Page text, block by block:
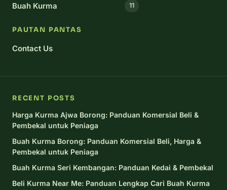
Buah Kurma 11
PAUTAN PANTAS
Contact Us
RECENT POSTS
Harga Kurma Ajwa Borong: Panduan Komersial Beli &
Pembekal untuk Peniaga
Buah Kurma Borong: Panduan Komersial Beli, Harga &
Pembekal untuk Peniaga
Buah Kurma Seri Kembangan: Panduan Kedai & Pembekal
Beli Kurma Near Me: Panduan Lengkap Cari Buah Kurma